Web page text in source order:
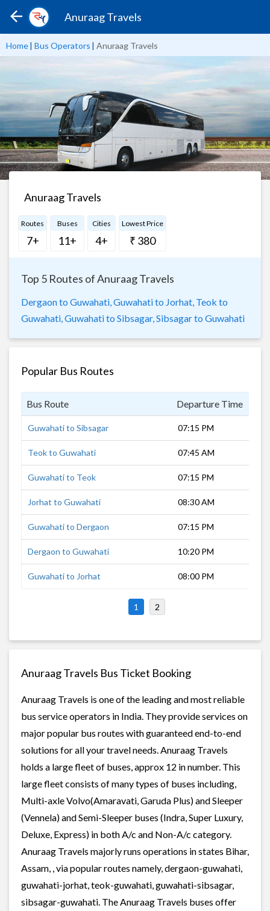
Anuraag Travels
Home| Bus Operators | Anuraag Travels
Anuraag Travels
Routes
7+
Buses
11+
Cities
4+
Lowest Price
₹ 380
Top 5 Routes of Anuraag Travels
Dergaon to Guwahati, Guwahati to Jorhat, Teok to
Guwahati, Guwahati to Sibsagar, Sibsagar to Guwahati
Popular Bus Routes
Bus Route Departure Time
Guwahati to Sibsagar 07:15 PM
Teok to Guwahati 07:45 AM
Guwahati to Teok 07:15 PM
Jorhat to Guwahati 08:30 AM
Guwahati to Dergaon 07:15 PM
Dergaon to Guwahati 10:20 PM
Guwahati to Jorhat 08:00 PM
1 2
Anuraag Travels Bus Ticket Booking
Anuraag Travels is one of the leading and most reliable
bus service operators in India. They provide services on
major popular bus routes with guaranteed end-to-end
solutions for all your travel needs. Anuraag Travels
holds a large fleet of buses, approx 12 in number. This
large fleet consists of many types of buses including,
Multi-axle Volvo(Amaravati, Garuda Plus) and Sleeper
(Vennela) and Semi-Sleeper buses (Indra, Super Luxury,
Deluxe, Express) in both A/c and Non-A/c category.
Anuraag Travels majorly runs operations in states Bihar,
Assam, , via popular routes namely, dergaon-guwahati,
guwahati-jorhat, teok-guwahati, guwahati-sibsagar,
sibsagar-guwahati. The Anuraag Travels buses offer